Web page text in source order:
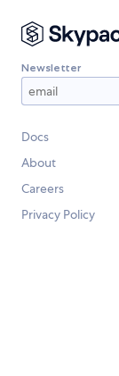
Newsletter
Docs
About
Careers
Privacy Policy